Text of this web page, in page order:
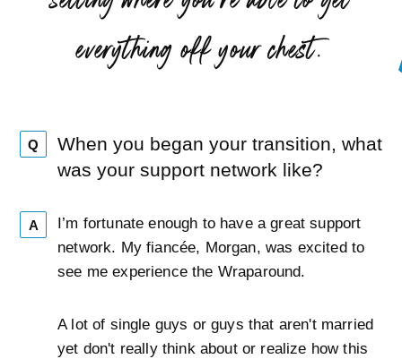
everything off your chest.”
Q
When you began your transition, what
was your support network like?
A
I’m fortunate enough to have a great support
network. My fiancée, Morgan, was excited to
see me experience the Wraparound.
A lot of single guys or guys that aren't married
yet don't really think about or realize how this